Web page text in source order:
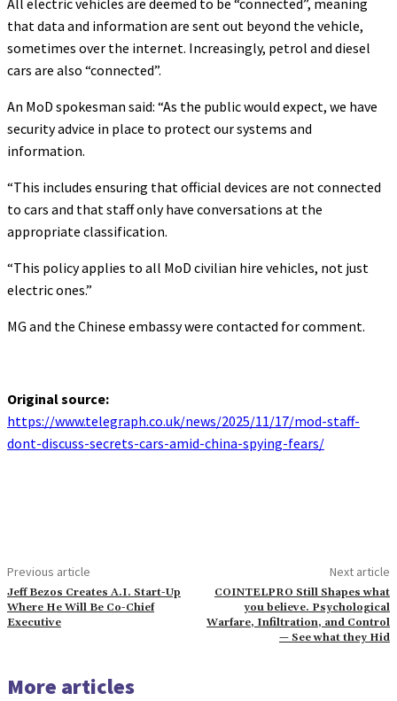
that data and information are sent out beyond the vehicle,
sometimes over the internet. Increasingly, petrol and diesel
cars are also “connected”.
An MoD spokesman said: “As the public would expect, we have
security advice in place to protect our systems and
information.
“This includes ensuring that official devices are not connected
to cars and that staff only have conversations at the
appropriate classification.
“This policy applies to all MoD civilian hire vehicles, not just
electric ones.”
MG and the Chinese embassy were contacted for comment.
Original source:
https://www.telegraph.co.uk/news/2025/11/17/mod-staff-
dont-discuss-secrets-cars-amid-china-spying-fears/
Previous article
Jeff Bezos Creates A.I. Start-Up
Where He Will Be Co-Chief
Executive
Next article
COINTELPRO Still Shapes what
you believe. Psychological
Warfare, Infiltration, and Control
— See what they Hid
More articles